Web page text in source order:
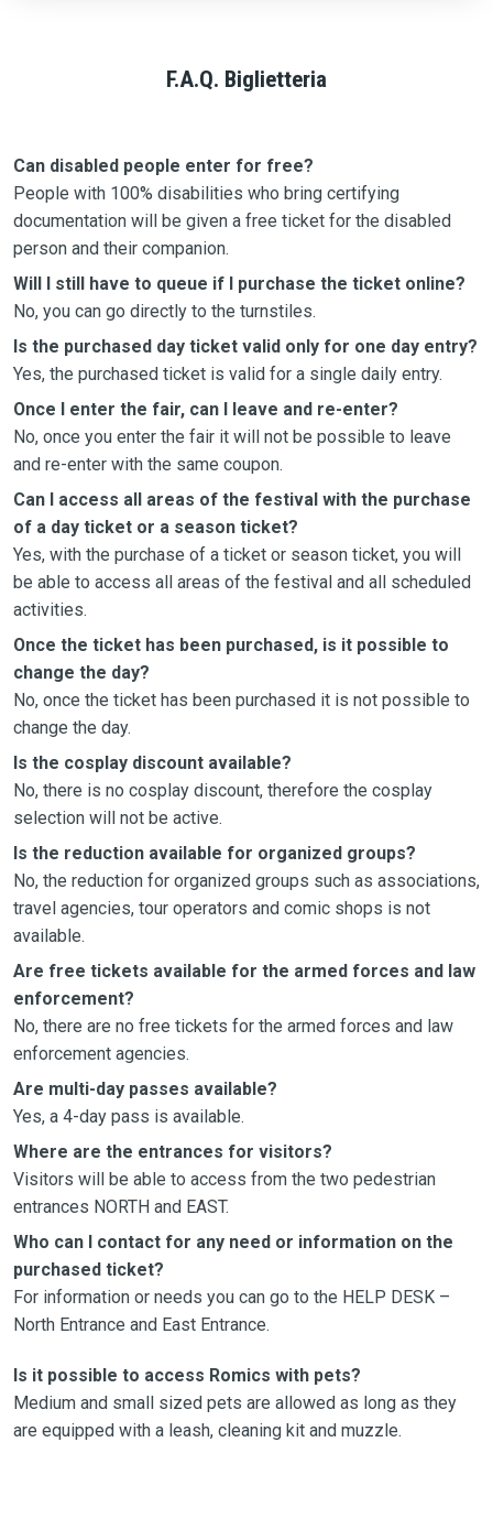
F.A.Q. Biglietteria
Can disabled people enter for free?
People with 100% disabilities who bring certifying
documentation will be given a free ticket for the disabled
person and their companion.
Will I still have to queue if I purchase the ticket online?
No, you can go directly to the turnstiles.
Is the purchased day ticket valid only for one day entry?
Yes, the purchased ticket is valid for a single daily entry.
Once I enter the fair, can I leave and re-enter?
No, once you enter the fair it will not be possible to leave
and re-enter with the same coupon.
Can I access all areas of the festival with the purchase
of a day ticket or a season ticket?
Yes, with the purchase of a ticket or season ticket, you will
be able to access all areas of the festival and all scheduled
activities.
Once the ticket has been purchased, is it possible to
change the day?
No, once the ticket has been purchased it is not possible to
change the day.
Is the cosplay discount available?
No, there is no cosplay discount, therefore the cosplay
selection will not be active.
Is the reduction available for organized groups?
No, the reduction for organized groups such as associations,
travel agencies, tour operators and comic shops is not
available.
Are free tickets available for the armed forces and law
enforcement?
No, there are no free tickets for the armed forces and law
enforcement agencies.
Are multi-day passes available?
Yes, a 4-day pass is available.
Where are the entrances for visitors?
Visitors will be able to access from the two pedestrian
entrances NORTH and EAST.
Who can I contact for any need or information on the
purchased ticket?
For information or needs you can go to the HELP DESK –
North Entrance and East Entrance.
Is it possible to access Romics with pets?
Medium and small sized pets are allowed as long as they
are equipped with a leash, cleaning kit and muzzle.